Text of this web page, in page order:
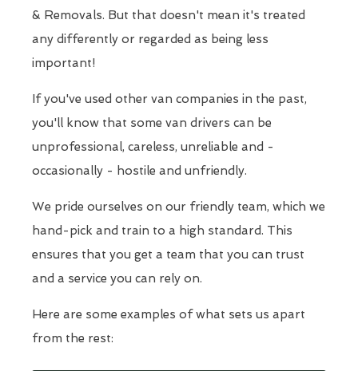
& Removals. But that doesn't mean it's treated
any differently or regarded as being less
important!
If you've used other van companies in the past,
you'll know that some van drivers can be
unprofessional, careless, unreliable and -
occasionally - hostile and unfriendly.
We pride ourselves on our friendly team, which we
hand-pick and train to a high standard. This
ensures that you get a team that you can trust
and a service you can rely on.
Here are some examples of what sets us apart
from the rest: